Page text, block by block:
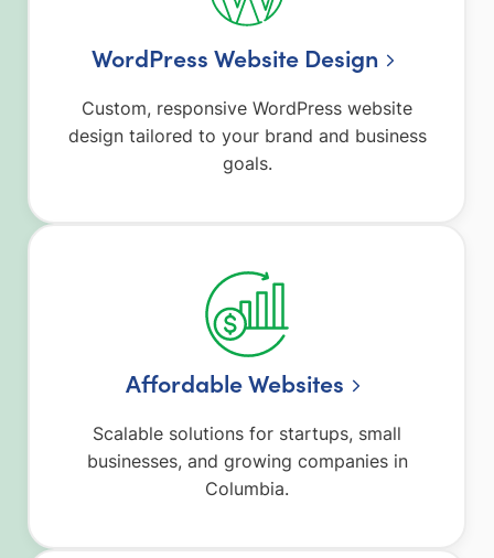
WordPress Website Design
Custom, responsive WordPress website
design tailored to your brand and business
goals.
Affordable Websites
Scalable solutions for startups, small
businesses, and growing companies in
Columbia.